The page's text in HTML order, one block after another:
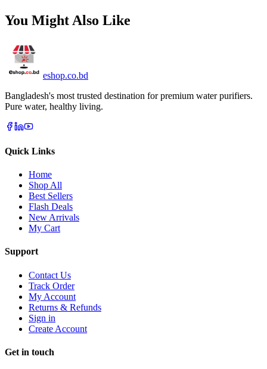
You Might Also Like
eshop.co.bd
Bangladesh's most trusted destination for premium water purifiers.
Pure water, healthy living.
Quick Links
Home
Shop All
Best Sellers
Flash Deals
New Arrivals
My Cart
Support
Contact Us
Track Order
My Account
Returns & Refunds
Sign in
Create Account
Get in touch